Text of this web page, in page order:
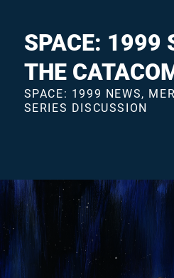
contentSPACE: 1999
THE
SPACE: 1999 NEWS,
SERIES DISCUSSION